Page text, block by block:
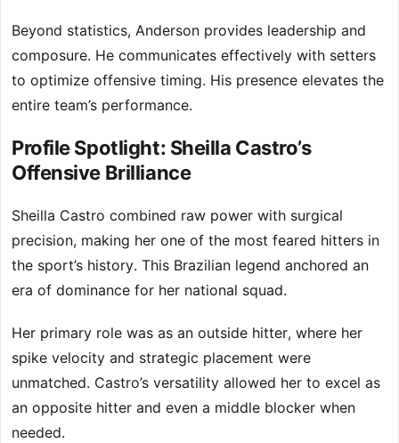
Beyond statistics, Anderson provides leadership and
composure. He communicates effectively with setters
to optimize offensive timing. His presence elevates the
entire team’s performance.
Profile Spotlight: Sheilla Castro’s
Offensive Brilliance
Sheilla Castro combined raw power with surgical
precision, making her one of the most feared hitters in
the sport’s history. This Brazilian legend anchored an
era of dominance for her national squad.
Her primary role was as an outside hitter, where her
spike velocity and strategic placement were
unmatched. Castro’s versatility allowed her to excel as
an opposite hitter and even a middle blocker when
needed.